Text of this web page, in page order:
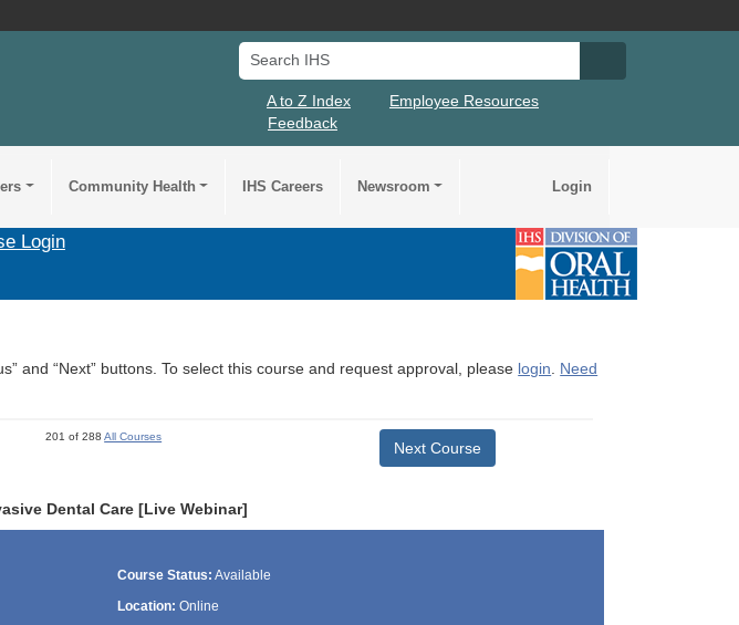
Search IHS
A to Z Index
Employee Resources
Feedback
Community Health IHS Careers Newsroom Login
Login
and “Next” buttons. To select this course and request approval, please login. Need
201 of 288All Courses
Next Course
Dental Care [Live Webinar]
Course Status: Available
Location: Online